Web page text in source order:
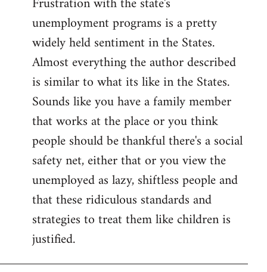
unemployment programs is a pretty
widely held sentiment in the States.
Almost everything the author described
is similar to what its like in the States.
Sounds like you have a family member
that works at the place or you think
people should be thankful there's a social
safety net, either that or you view the
unemployed as lazy, shiftless people and
that these ridiculous standards and
strategies to treat them like children is
justified.